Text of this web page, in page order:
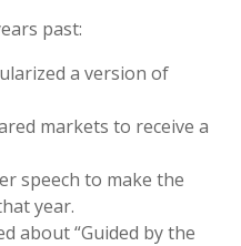
past:
a version of
markets to receive a
speech to make the
year.
about “Guided by the